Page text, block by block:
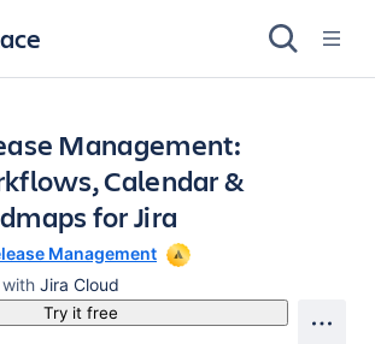
Management:
Calendar &
for Jira
Management
Jira Cloud
Try it free